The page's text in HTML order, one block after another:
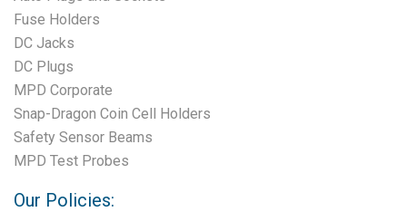
Fuse Holders
DC Jacks
DC Plugs
MPD Corporate
Snap-Dragon Coin Cell Holders
Safety Sensor Beams
MPD Test Probes
Our Policies: